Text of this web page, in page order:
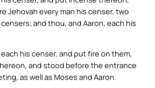
Jehovah every man his censer, two
and thou, and Aaron, each his
his censer, and put fire on them,
and stood before the entrance
as well as Moses and Aaron.